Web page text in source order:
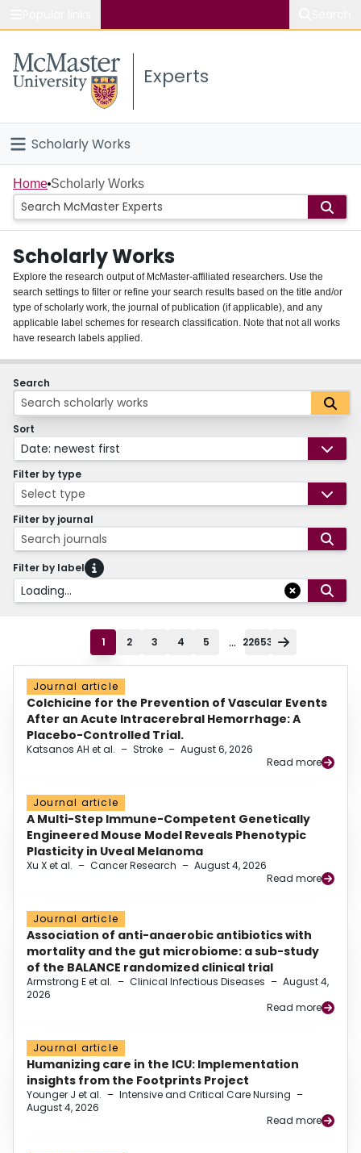
Study
Connect
Experts
Scholarly Works
Home
People
Groups
About
Login
Home Scholarly Works
Scholarly Works
Explore the research output of McMaster-affiliated researchers. Use the
search settings to filter or refine your search results based on the title and/or
type of scholarly work, the journal of publication (if applicable), and any
applicable label schemes for research classification. Note that not all works
have research labels applied.
Search
Sort
Date: newest first
Filter by type
Select type
Filter by journal
Search journals
Filter by label
Loading...
1 2 3 4 5 ... 22653
Journal article
Colchicine for the Prevention of Vascular Events
After an Acute Intracerebral Hemorrhage: A
Placebo-Controlled Trial.
Katsanos AH et al. – Stroke – August 6, 2026
Read more
Journal article
A Multi-Step Immune-Competent Genetically
Engineered Mouse Model Reveals Phenotypic
Plasticity in Uveal Melanoma
Xu X et al. – Cancer Research – August 4, 2026
Read more
Journal article
Association of anti-anaerobic antibiotics with
mortality and the gut microbiome: a sub-study
of the BALANCE randomized clinical trial
Armstrong E et al. – Clinical Infectious Diseases – August 4,
2026
Read more
Journal article
Humanizing care in the ICU: Implementation
insights from the Footprints Project
Younger J et al. – Intensive and Critical Care Nursing –
August 4, 2026
Read more